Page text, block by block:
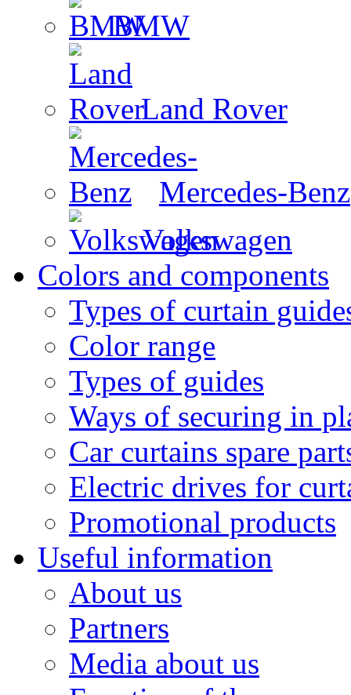
BMW
Land Rover
Mercedes-Benz
Volkswagen
Colors and components
Types of curtain
Color range
Types of guides
Ways of securing in
Car curtains spare
Electric drives for
Promotional products
Useful information
About us
Partners
Media about us